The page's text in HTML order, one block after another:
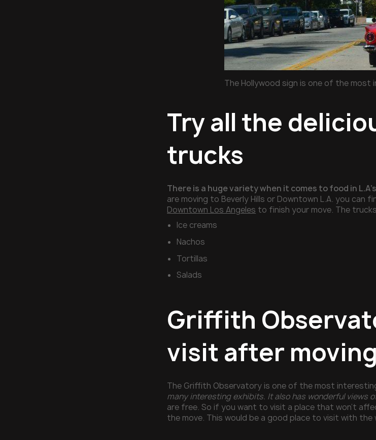
The Hollywood sign is one of the most
Try all the
trucks
There is a huge variety when it comes to food in
are moving to Beverly Hills or Downtown L.A. you
Downtown Los Angeles to finish your move. The
Ice creams
Nachos
Tortillas
Salads
Griffith
visit after
The Griffith Observatory is one of the most
many interesting exhibits. It also has wonderful views
are free. So if you want to visit a place that won’t
the move. This would be a good place to visit with the